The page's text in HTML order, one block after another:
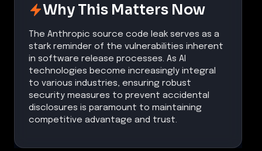
Why This Matters Now
The Anthropic source code leak serves as a
stark reminder of the vulnerabilities inherent
in software release processes. As AI
technologies become increasingly integral
to various industries, ensuring robust
security measures to prevent accidental
disclosures is paramount to maintaining
competitive advantage and trust.